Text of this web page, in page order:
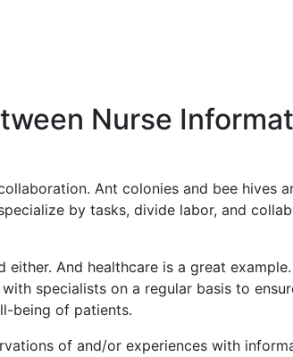
Nurse
Ant colonies and bee hives
by tasks, divide labor, and
And healthcare is a great
specialists on a regular basis to
being of patients.
of and/or experiences with